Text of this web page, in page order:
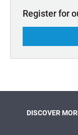
Register for
DISCOVER